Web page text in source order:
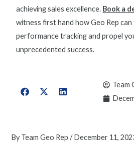
achieving sales excellence. Book a
witness first hand how Geo Rep
performance trackingand propel
unprecedented success.
Team
ByTeam Geo Rep/December 11,